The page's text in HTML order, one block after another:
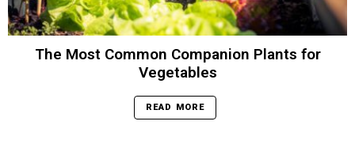
The Most Common Companion Plants for
Vegetables
READ MORE